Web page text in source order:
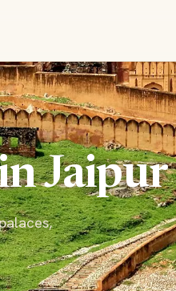
Jaipur